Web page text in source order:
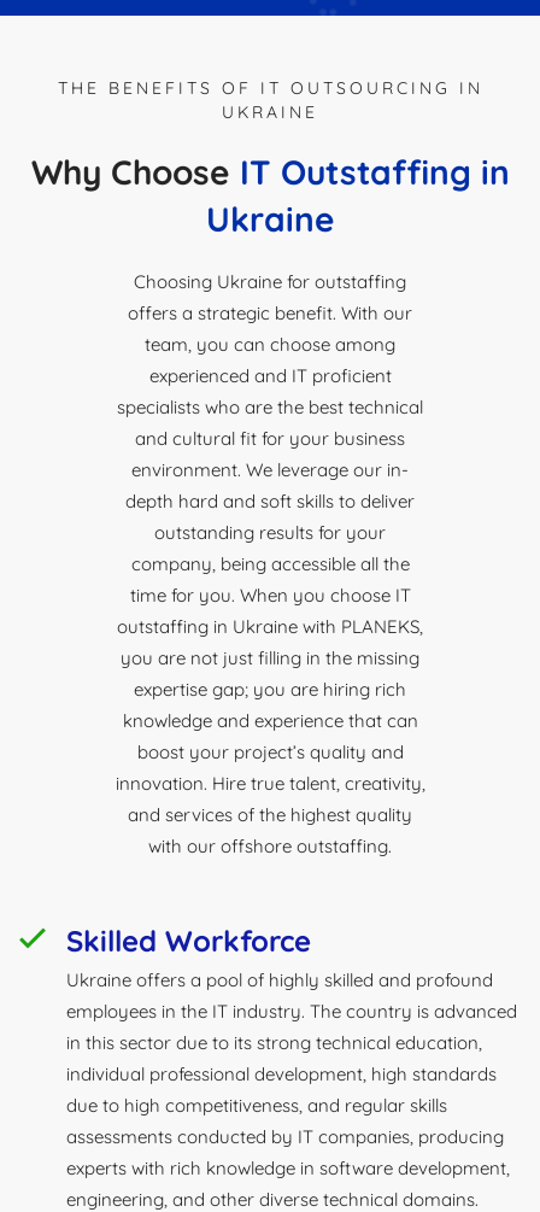
THE BENEFITS OF IT OUTSOURCING IN
UKRAINE
Why Choose IT Outstaffing in
Ukraine
Choosing Ukraine for outstaffing
offers a strategic benefit. With our
team, you can choose among
experienced and IT proficient
specialists who are the best technical
and cultural fit for your business
environment. We leverage our in-
depth hard and soft skills to deliver
outstanding results for your
company, being accessible all the
time for you. When you choose IT
outstaffing in Ukraine with PLANEKS,
you are not just filling in the missing
expertise gap; you are hiring rich
knowledge and experience that can
boost your project’s quality and
innovation. Hire true talent, creativity,
and services of the highest quality
with our offshore outstaffing.
Skilled Workforce
Ukraine offers a pool of highly skilled and profound
employees in the IT industry. The country is advanced
in this sector due to its strong technical education,
individual professional development, high standards
due to high competitiveness, and regular skills
assessments conducted by IT companies, producing
experts with rich knowledge in software development,
engineering, and other diverse technical domains.